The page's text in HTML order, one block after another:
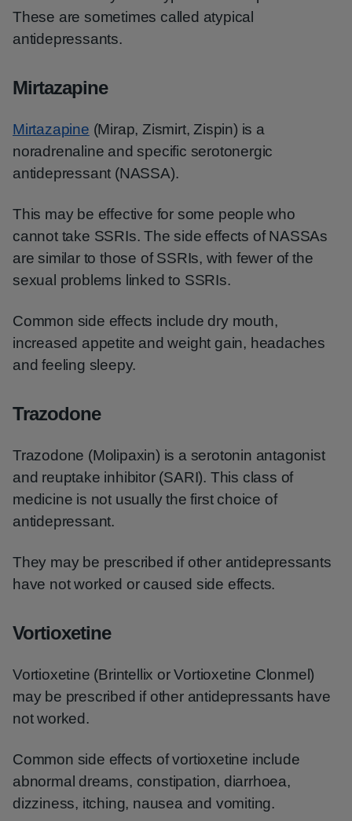
These are sometimes called atypical
antidepressants.
Mirtazapine
Mirtazapine (Mirap, Zismirt, Zispin) is a
noradrenaline and specific serotonergic
antidepressant (NASSA).
This may be effective for some people who
cannot take SSRIs. The side effects of NASSAs
are similar to those of SSRIs, with fewer of the
sexual problems linked to SSRIs.
Common side effects include dry mouth,
increased appetite and weight gain, headaches
and feeling sleepy.
Trazodone
Trazodone (Molipaxin) is a serotonin antagonist
and reuptake inhibitor (SARI). This class of
medicine is not usually the first choice of
antidepressant.
They may be prescribed if other antidepressants
have not worked or caused side effects.
Vortioxetine
Vortioxetine (Brintellix or Vortioxetine Clonmel)
may be prescribed if other antidepressants have
not worked.
Common side effects of vortioxetine include
abnormal dreams, constipation, diarrhoea,
dizziness, itching, nausea and vomiting.